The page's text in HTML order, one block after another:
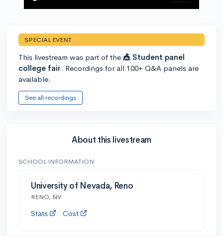
SPECIAL EVENT
This livestream was part of the 🎪 Student panel
college fair. Recordings for all 100+ Q&A panels are
available.
See all recordings
About this livestream
SCHOOL INFORMATION
University of Nevada, Reno
RENO, NV
Stats Cost